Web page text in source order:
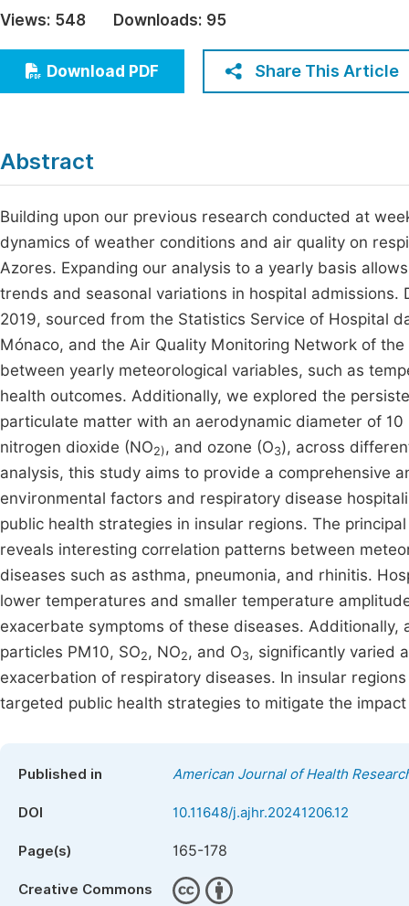
Economics & Management
Humanities & Social Sciences
Multidisciplinary
Join
Views: 548 Downloads: 95
Download PDF Share This Article
Abstract
Building upon our previous research conducted at
dynamics of weather conditions and air quality on
Azores. Expanding our analysis to a yearly basis
trends and seasonal variations in hospital
2019, sourced from the Statistics Service of Hospital
Mónaco, and the Air Quality Monitoring Network of
between yearly meteorological variables, such as
health outcomes. Additionally, we explored the
particulate matter with an aerodynamic diameter of
nitrogen dioxide (NO2), and ozone (O3), across
analysis, this study aims to provide a comprehensive
environmental factors and respiratory disease
public health strategies in insular regions. The
reveals interesting correlation patterns between
diseases such as asthma, pneumonia, and rhinitis.
lower temperatures and smaller temperature
exacerbate symptoms of these diseases.
particles PM10, SO2, NO2, and O3, significantly varied
exacerbation of respiratory diseases. In insular
targeted public health strategies to mitigate the
Published in American Journal of Health
DOI 10.11648/j.ajhr.20241206.12
Page(s) 165-178
Creative Commons